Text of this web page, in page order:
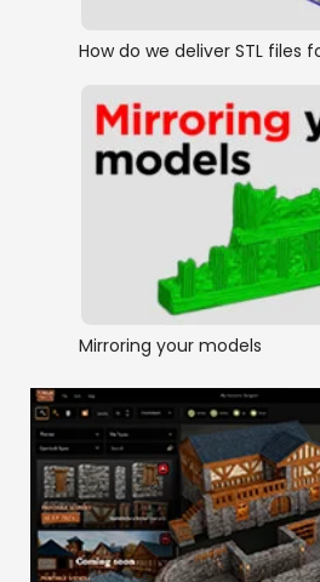
How do we deliver STL files
Mirroring your models